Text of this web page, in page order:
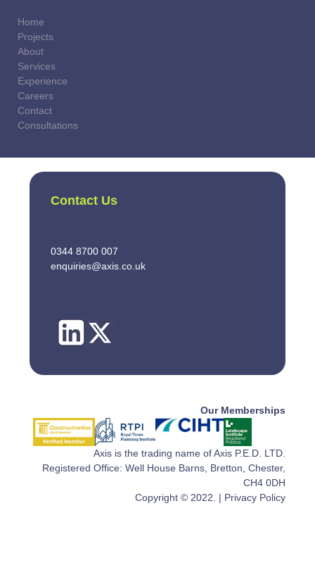
Home
Projects
About
Services
Experience
Careers
Contact
Consultations
Contact Us
0344 8700 007
enquiries@axis.co.uk
Our Memberships
Axis is the trading name of Axis P.E.D. LTD.
Registered Office: Well House Barns, Bretton, Chester,
CH4 0DH
Copyright © 2022. | Privacy Policy